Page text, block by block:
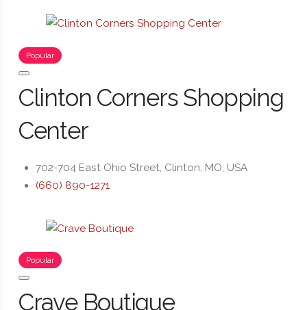
Popular
Clinton Corners Shopping
Center
702-704 East Ohio Street, Clinton, MO, USA
(660) 890-1271
Popular
Crave Boutique